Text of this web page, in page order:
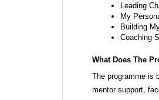
Leading
My
Building
Coaching
What Does The
The programme is
mentor support,